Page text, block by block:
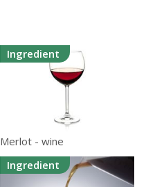
Ingredient
Merlot - wine
Ingredient